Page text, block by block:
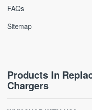
FAQs
Sitemap
Products In
Chargers